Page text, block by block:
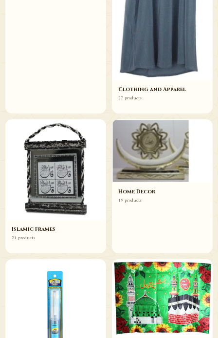
Clothing and Apparel
27 products
Islamic Frames
21 products
Home Decor
19 products